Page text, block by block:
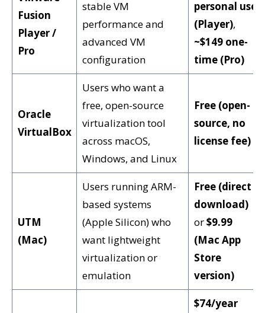
Fusion
Player /
Pro
stable VM
performance and
advanced VM
configuration
personal use
(Player),
~$149 one-
time (Pro)
Oracle
VirtualBox
Users who want a
free, open-source
virtualization tool
across macOS,
Windows, and Linux
Free (open-
source, no
license fee)
UTM
(Mac)
Users running ARM-
based systems
(Apple Silicon) who
want lightweight
virtualization or
emulation
Free (direct
download)
or$9.99
(Mac App
Store
version)
$74/year